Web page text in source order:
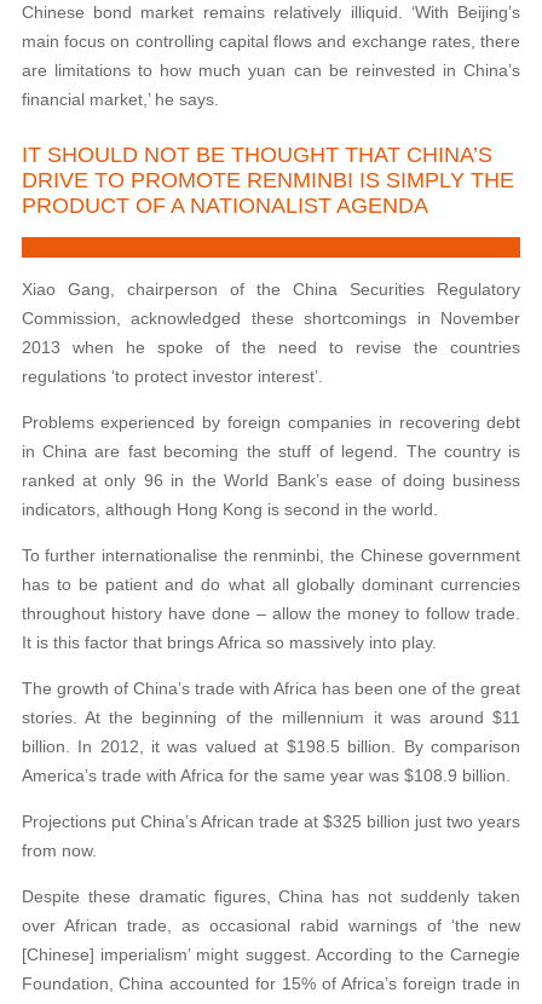
Chinese bond market remains relatively illiquid. ‘With Beijing’s
main focus on controlling capital flows and exchange rates, there
are limitations to how much yuan can be reinvested in China’s
financial market,’ he says.
IT SHOULD NOT BE THOUGHT THAT CHINA’S
DRIVE TO PROMOTE RENMINBI IS SIMPLY THE
PRODUCT OF A NATIONALIST AGENDA
Xiao Gang, chairperson of the China Securities Regulatory
Commission, acknowledged these shortcomings in November
2013 when he spoke of the need to revise the countries
regulations ‘to protect investor interest’.
Problems experienced by foreign companies in recovering debt
in China are fast becoming the stuff of legend. The country is
ranked at only 96 in the World Bank’s ease of doing business
indicators, although Hong Kong is second in the world.
To further internationalise the renminbi, the Chinese government
has to be patient and do what all globally dominant currencies
throughout history have done – allow the money to follow trade.
It is this factor that brings Africa so massively into play.
The growth of China’s trade with Africa has been one of the great
stories. At the beginning of the millennium it was around $11
billion. In 2012, it was valued at $198.5 billion. By comparison
America’s trade with Africa for the same year was $108.9 billion.
Projections put China’s African trade at $325 billion just two years
from now.
Despite these dramatic figures, China has not suddenly taken
over African trade, as occasional rabid warnings of ‘the new
[Chinese] imperialism’ might suggest. According to the Carnegie
Foundation, China accounted for 15% of Africa’s foreign trade in